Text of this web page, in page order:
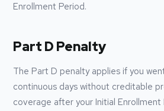
Enrollment Period.
Part D Penalty
The Part D penalty applies if you
continuous days without creditable
coverage after your Initial